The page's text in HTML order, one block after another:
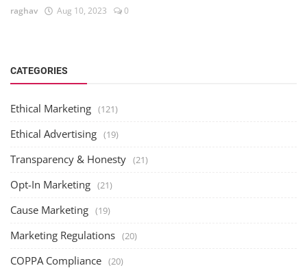
raghav Aug 10, 2023 0
CATEGORIES
Ethical Marketing (121)
Ethical Advertising (19)
Transparency & Honesty (21)
Opt-In Marketing (21)
Cause Marketing (19)
Marketing Regulations (20)
COPPA Compliance (20)